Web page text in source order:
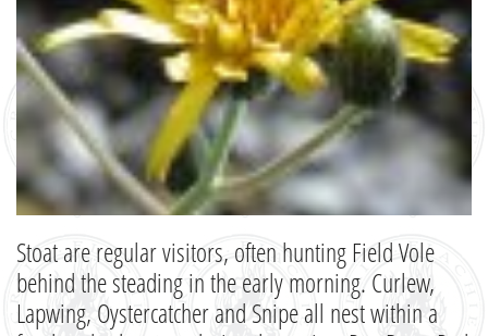
Stoat are regular visitors, often hunting Field Vole
behind the steading in the early morning. Curlew,
Lapwing, Oystercatcher and Snipe all nest within a